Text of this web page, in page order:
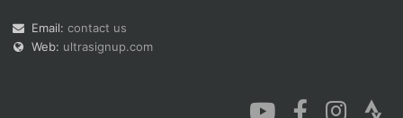
Email: contact us
Web: ultrasignup.com